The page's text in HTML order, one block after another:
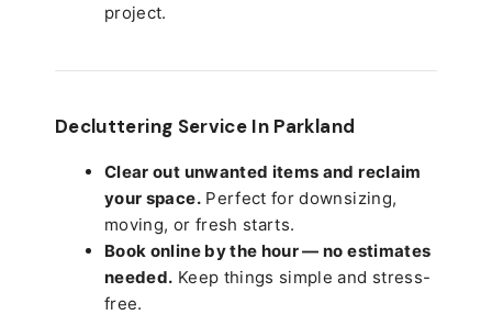
project.
Decluttering Service In Parkland
Clear out unwanted items and reclaim
your space.Perfect for downsizing,
moving, or fresh starts.
Book online by the hour — no estimates
needed. Keep things simple and stress-
free.